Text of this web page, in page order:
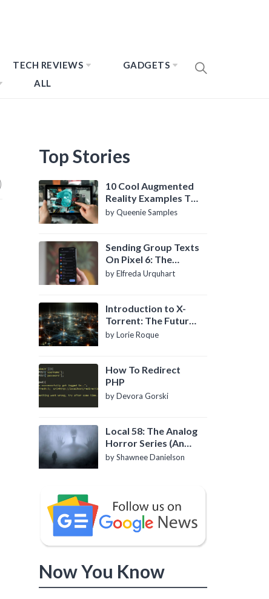
TECH REVIEWS
GADGETS
ALL
Top Stories
10 Cool Augmented
Reality Examples To
Know About
by Queenie Samples
Sending Group Texts
On Pixel 6: The
Definitive Guide
by Elfreda Urquhart
Introduction to X-
Torrent: The Future
of P2P File Sharing
by Lorie Roque
How To Redirect
PHP
by Devora Gorski
Local 58: The Analog
Horror Series (An
Introduction)
by Shawnee Danielson
Now You Know